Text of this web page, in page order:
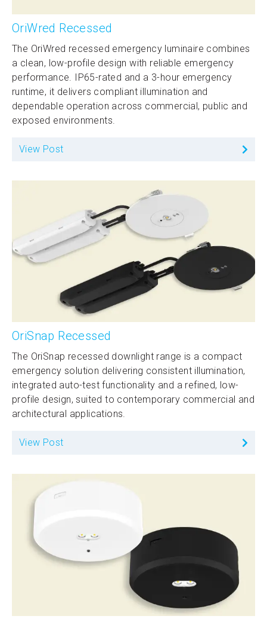
OriWred Recessed
The OriWred recessed emergency luminaire combines
a clean, low-profile design with reliable emergency
performance. IP65-rated and a 3-hour emergency
runtime, it delivers compliant illumination and
dependable operation across commercial, public and
exposed environments.
View Post
OriSnap Recessed
The OriSnap recessed downlight range is a compact
emergency solution delivering consistent illumination,
integrated auto-test functionality and a refined, low-
profile design, suited to contemporary commercial and
architectural applications.
View Post